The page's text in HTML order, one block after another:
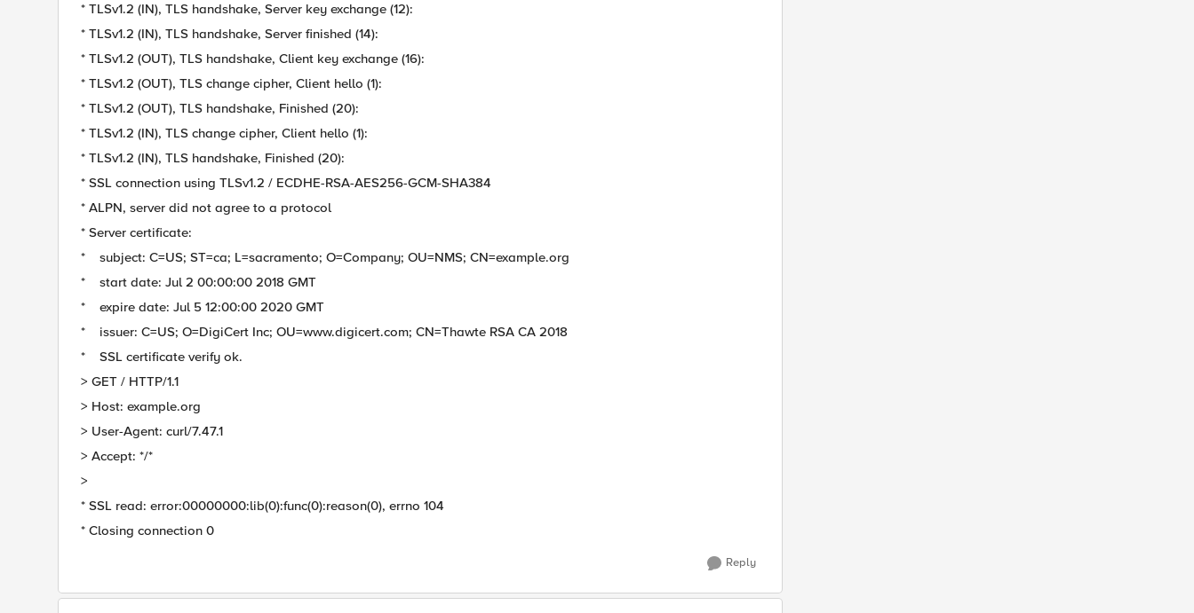
* TLSv1.2 (IN), TLS handshake, Server key exchange (12):
* TLSv1.2 (IN), TLS handshake, Server finished (14):
* TLSv1.2 (OUT), TLS handshake, Client key exchange (16):
* TLSv1.2 (OUT), TLS change cipher, Client hello (1):
* TLSv1.2 (OUT), TLS handshake, Finished (20):
* TLSv1.2 (IN), TLS change cipher, Client hello (1):
* TLSv1.2 (IN), TLS handshake, Finished (20):
* SSL connection using TLSv1.2 / ECDHE-RSA-AES256-GCM-SHA384
* ALPN, server did not agree to a protocol
* Server certificate:
* subject: C=US; ST=ca; L=sacramento; O=Company; OU=NMS; CN=example.org
* start date: Jul 2 00:00:00 2018 GMT
* expire date: Jul 5 12:00:00 2020 GMT
* issuer: C=US; O=DigiCert Inc; OU=www.digicert.com; CN=Thawte RSA CA 2018
* SSL certificate verify ok.
> GET / HTTP/1.1
> Host: example.org
> User-Agent: curl/7.47.1
> Accept: */*
>
* SSL read: error:00000000:lib(0):func(0):reason(0), errno 104
* Closing connection 0
Reply